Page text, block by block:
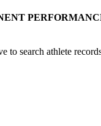
to search athlete